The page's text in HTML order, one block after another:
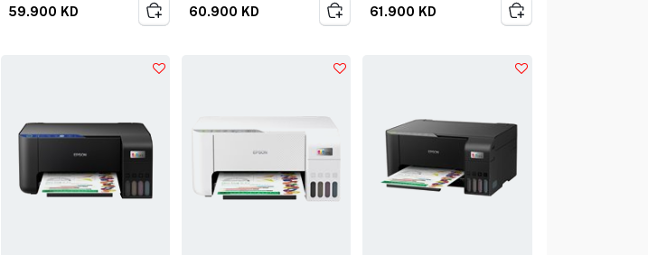
59.900 KD 60.900 KD 61.900 KD